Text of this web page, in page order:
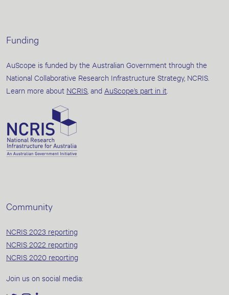
Funding
AuScope is funded by the Australian Government through the
National Collaborative Research Infrastructure Strategy, NCRIS.
Learn more about NCRIS , and AuScope’s part in it
Community
NCRIS 2023 reporting
NCRIS 2022 reporting
NCRIS 2020 reporting
Join us on social media: